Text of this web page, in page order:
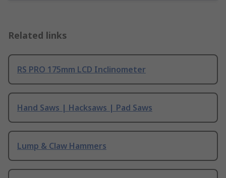
Related links
RS PRO 175mm LCD Inclinometer
Hand Saws | Hacksaws | Pad Saws
Lump & Claw Hammers